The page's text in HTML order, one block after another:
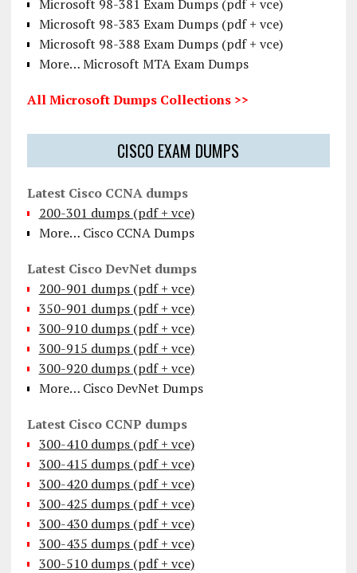
Microsoft 98-381 Exam Dumps (pdf + vce)
Microsoft 98-383 Exam Dumps (pdf + vce)
Microsoft 98-388 Exam Dumps (pdf + vce)
More… Microsoft MTA Exam Dumps
All Microsoft Dumps Collections >>
CISCO EXAM DUMPS
Latest Cisco CCNA dumps
200-301 dumps (pdf + vce)
More… Cisco CCNA Dumps
Latest Cisco DevNet dumps
200-901 dumps (pdf + vce)
350-901 dumps (pdf + vce)
300-910 dumps (pdf + vce)
300-915 dumps (pdf + vce)
300-920 dumps (pdf + vce)
More… Cisco DevNet Dumps
Latest Cisco CCNP dumps
300-410 dumps (pdf + vce)
300-415 dumps (pdf + vce)
300-420 dumps (pdf + vce)
300-425 dumps (pdf + vce)
300-430 dumps (pdf + vce)
300-435 dumps (pdf + vce)
300-510 dumps (pdf + vce)